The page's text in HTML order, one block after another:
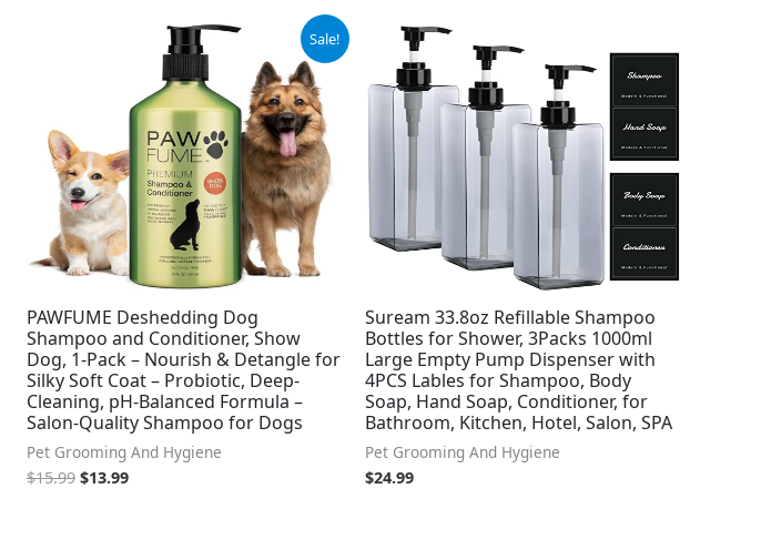
Sale!
PAWFUME Deshedding Dog
Shampoo and Conditioner, Show
Dog, 1-Pack – Nourish & Detangle for
Silky Soft Coat – Probiotic, Deep-
Cleaning, pH-Balanced Formula –
Salon-Quality Shampoo for Dogs
Pet Grooming And Hygiene
$15.99 $13.99
Current
price
$13.99.
Suream 33.8oz Refillable Shampoo
Bottles for Shower, 3Packs 1000ml
Large Empty Pump Dispenser with
4PCS Lables for Shampoo, Body
Soap, Hand Soap, Conditioner, for
Bathroom, Kitchen, Hotel, Salon, SPA
Pet Grooming And Hygiene
$24.99